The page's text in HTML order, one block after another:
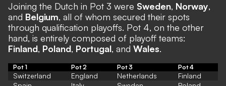
Joining the Dutch in Pot 3 were Sweden, Norway,
and Belgium, all of whom secured their spots
through qualification playoffs. Pot 4, on the other
hand, is entirely composed of playoff teams:
Finland, Poland, Portugal, and Wales.
Pot 1 Pot 2 Pot 3 Pot 4
Switzerland England Netherlands
Finland